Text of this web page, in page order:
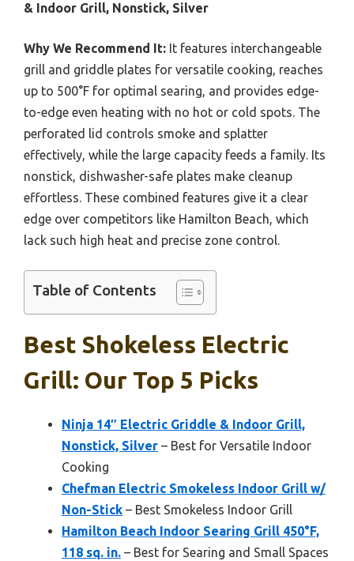
& Indoor Grill, Nonstick, Silver
Why We Recommend It: It features interchangeable
grill and griddle plates for versatile cooking, reaches
up to 500°F for optimal searing, and provides edge-
to-edge even heating with no hot or cold spots. The
perforated lid controls smoke and splatter
effectively, while the large capacity feeds a family. Its
nonstick, dishwasher-safe plates make cleanup
effortless. These combined features give it a clear
edge over competitors like Hamilton Beach, which
lack such high heat and precise zone control.
Table of Contents
Best Shokeless Electric
Grill: Our Top 5 Picks
Ninja 14″ Electric Griddle & Indoor Grill,
Nonstick, Silver – Best for Versatile Indoor
Cooking
Chefman Electric Smokeless Indoor Grill w/
Non-Stick – Best Smokeless Indoor Grill
Hamilton Beach Indoor Searing Grill 450°F,
118 sq. in. – Best for Searing and Small Spaces